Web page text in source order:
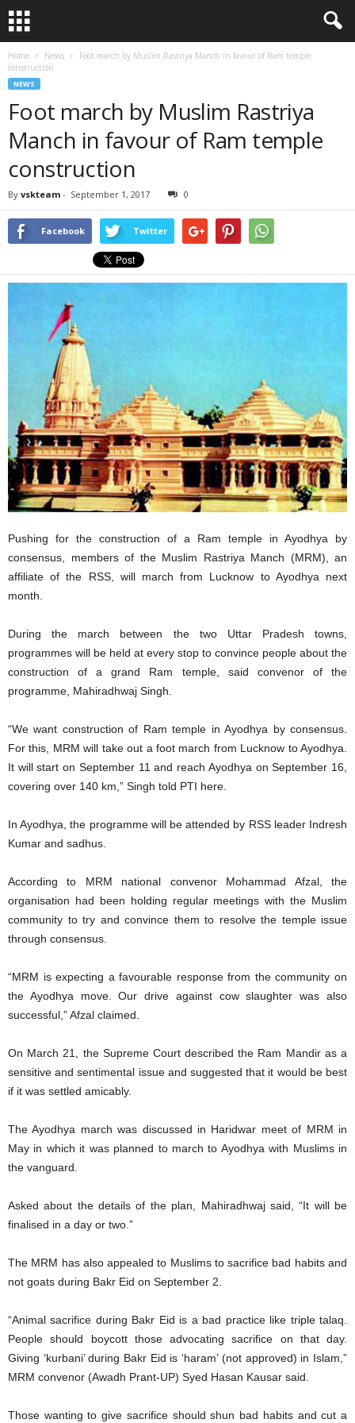
Home News
Foot march by Muslim Rastriya Manch in favour of Ram temple
construction
NEWS
Foot march by Muslim Rastriya
Manch in favour of Ram temple
construction
By vskteam - September 1, 2017 0
Facebook Twitter
Pushing for the construction of a Ram temple in Ayodhya by
consensus, members of the Muslim Rastriya Manch (MRM), an
affiliate of the RSS, will march from Lucknow to Ayodhya next
month.
During the march between the two Uttar Pradesh towns,
programmes will be held at every stop to convince people about the
construction of a grand Ram temple, said convenor of the
programme, Mahiradhwaj Singh.
“We want construction of Ram temple in Ayodhya by consensus.
For this, MRM will take out a foot march from Lucknow to Ayodhya.
It will start on September 11 and reach Ayodhya on September 16,
covering over 140 km,” Singh told PTI here.
In Ayodhya, the programme will be attended by RSS leader Indresh
Kumar and sadhus.
According to MRM national convenor Mohammad Afzal, the
organisation had been holding regular meetings with the Muslim
community to try and convince them to resolve the temple issue
through consensus.
“MRM is expecting a favourable response from the community on
the Ayodhya move. Our drive against cow slaughter was also
successful,” Afzal claimed.
On March 21, the Supreme Court described the Ram Mandir as a
sensitive and sentimental issue and suggested that it would be best
if it was settled amicably.
The Ayodhya march was discussed in Haridwar meet of MRM in
May in which it was planned to march to Ayodhya with Muslims in
the vanguard.
Asked about the details of the plan, Mahiradhwaj said, “It will be
finalised in a day or two.”
The MRM has also appealed to Muslims to sacrifice bad habits and
not goats during Bakr Eid on September 2.
“Animal sacrifice during Bakr Eid is a bad practice like triple talaq.
People should boycott those advocating sacrifice on that day.
Giving ‘kurbani’ during Bakr Eid is ‘haram’ (not approved) in Islam,”
MRM convenor (Awadh Prant-UP) Syed Hasan Kausar said.
Those wanting to give sacrifice should shun bad habits and cut a